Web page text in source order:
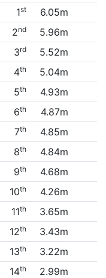
1st
6.05m
2nd
5.96m
3rd
5.52m
4th
5.04m
5th
4.93m
6th
4.87m
7th
4.85m
8th
4.84m
9th
4.68m
10th
4.26m
11th
3.65m
12th
3.43m
13th
3.22m
14th
2.99m